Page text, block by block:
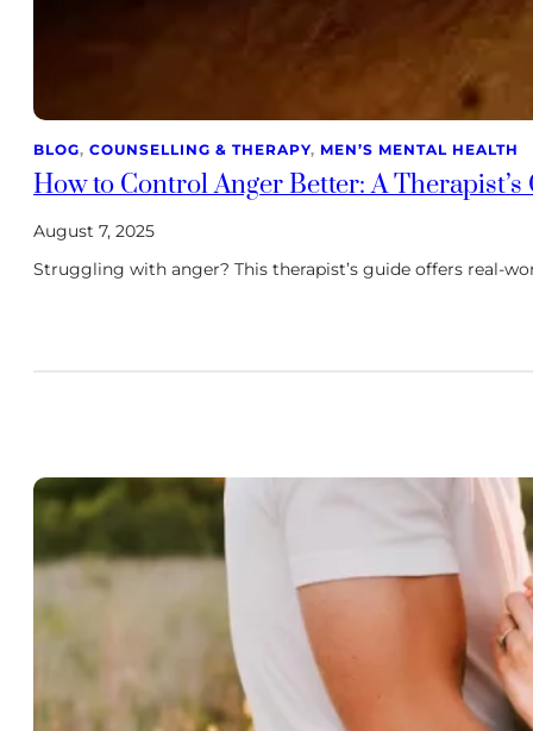
BLOG, COUNSELLING & THERAPY, MEN’S MENTAL HEALTH
How to Control Anger Better: A
August 7, 2025
Struggling with anger? This therapist’s guide offers real-